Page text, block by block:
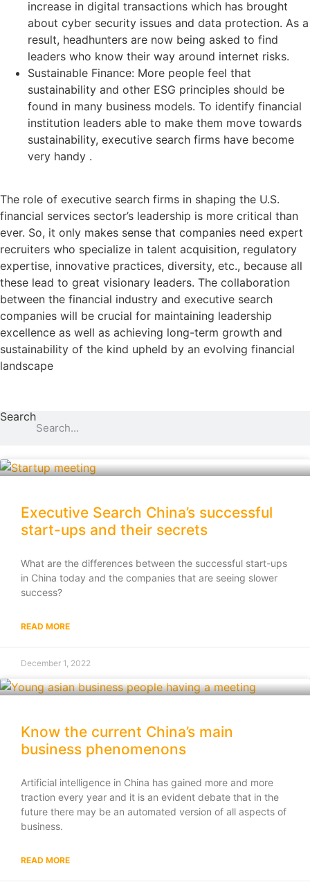
increase in digital transactions which has brought
about cyber security issues and data protection. As a
result, headhunters are now being asked to find
leaders who know their way around internet risks.
Sustainable Finance: More people feel that
sustainability and other ESG principles should be
found in many business models. To identify financial
institution leaders able to make them move towards
sustainability, executive search firms have become
very handy .
The role of executive search firms in shaping the U.S.
financial services sector’s leadership is more critical than
ever. So, it only makes sense that companies need expert
recruiters who specialize in talent acquisition, regulatory
expertise, innovative practices, diversity, etc., because all
these lead to great visionary leaders. The collaboration
between the financial industry and executive search
companies will be crucial for maintaining leadership
excellence as well as achieving long-term growth and
sustainability of the kind upheld by an evolving financial
landscape
Search
Executive Search China’s successful
start-ups and their secrets
What are the differences between the successful start-ups
in China today and the companies that are seeing slower
success?
READ MORE
December 1, 2022
Know the current China’s main
business phenomenons
Artificial intelligence in China has gained more and more
traction every year and it is an evident debate that in the
future there may be an automated version of all aspects of
business.
READ MORE